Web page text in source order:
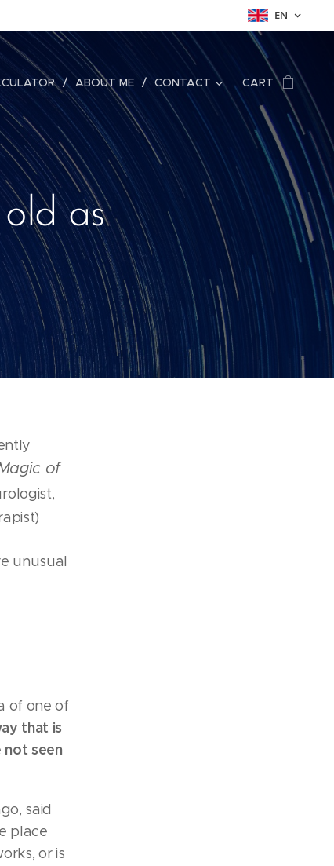
EN
ABOUT ME CONTACT CART
as
of
unusual
of one of
that is
not seen
said
place
or is